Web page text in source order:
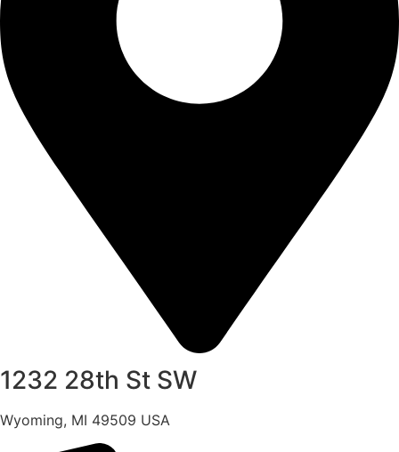
1232 28th St SW
Wyoming, MI 49509 USA